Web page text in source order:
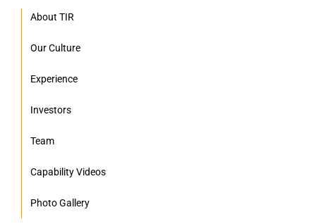
About TIR
Our Culture
Experience
Investors
Team
Capability Videos
Photo Gallery